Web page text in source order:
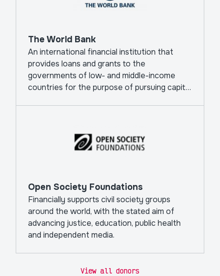
The World Bank
An international financial institution that
provides loans and grants to the
governments of low- and middle-income
countries for the purpose of pursuing capital
Open Society Foundations
Financially supports civil society groups
around the world, with the stated aim of
advancing justice, education, public health
and independent media.
View all donors